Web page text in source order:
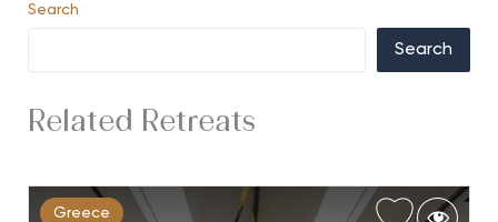
Search
Search
Related Retreats
Greece